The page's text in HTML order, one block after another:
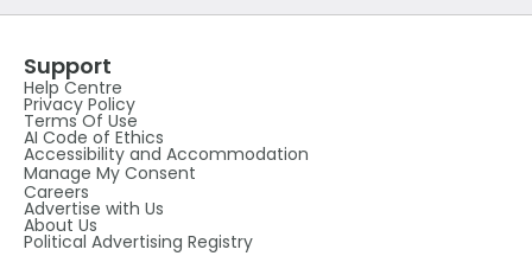
Support
Help Centre
Privacy Policy
Terms Of Use
AI Code of Ethics
Accessibility and Accommodation
Manage My Consent
Careers
Advertise with Us
About Us
Political Advertising Registry